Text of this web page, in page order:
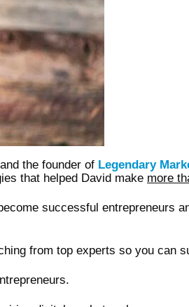
and the founder of Legendary
that helped David make more
successful entrepreneurs
from top experts so you can